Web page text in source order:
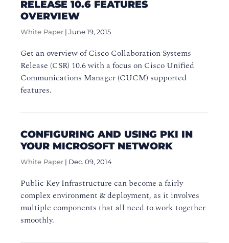
RELEASE 10.6 FEATURES
OVERVIEW
White Paper | June 19, 2015
Get an overview of Cisco Collaboration Systems
Release (CSR) 10.6 with a focus on Cisco Unified
Communications Manager (CUCM) supported
features.
CONFIGURING AND USING PKI IN
YOUR MICROSOFT NETWORK
White Paper | Dec. 09, 2014
Public Key Infrastructure can become a fairly
complex environment & deployment, as it involves
multiple components that all need to work together
smoothly.